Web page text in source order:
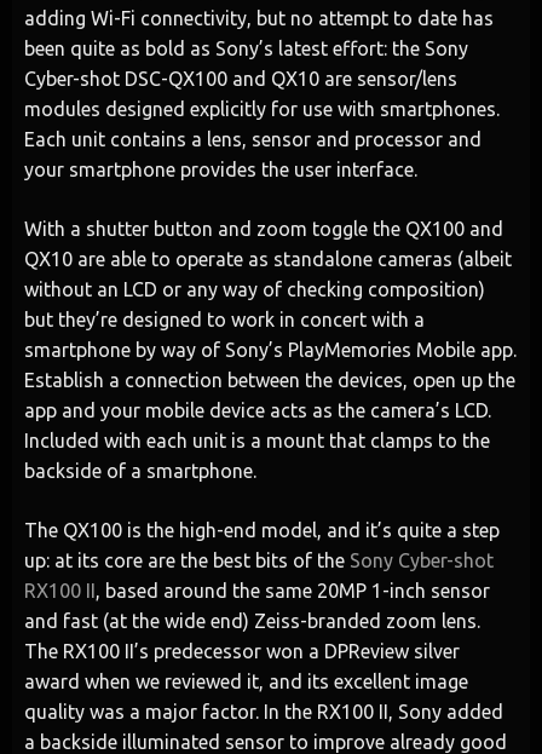
adding Wi-Fi connectivity, but no attempt to date has
been quite as bold as Sony’s latest effort: the Sony
Cyber-shot DSC-QX100 and QX10 are sensor/lens
modules designed explicitly for use with smartphones.
Each unit contains a lens, sensor and processor and
your smartphone provides the user interface.
With a shutter button and zoom toggle the QX100 and
QX10 are able to operate as standalone cameras (albeit
without an LCD or any way of checking composition)
but they’re designed to work in concert with a
smartphone by way of Sony’s PlayMemories Mobile app.
Establish a connection between the devices, open up the
app and your mobile device acts as the camera’s LCD.
Included with each unit is a mount that clamps to the
backside of a smartphone.
The QX100 is the high-end model, and it’s quite a step
up: at its core are the best bits of the Sony Cyber-shot
RX100 II , based around the same 20MP 1-inch sensor
and fast (at the wide end) Zeiss-branded zoom lens.
The RX100 II’s predecessor won a DPReview silver
award when we reviewed it, and its excellent image
quality was a major factor. In the RX100 II, Sony added
a backside illuminated sensor to improve already good